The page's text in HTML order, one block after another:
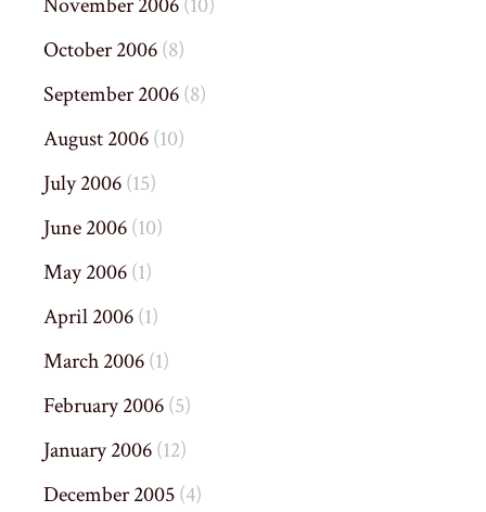
October 2006(8)
September 2006(8)
August 2006(10)
July 2006(15)
June 2006(10)
May 2006(1)
April 2006(1)
March 2006(1)
February 2006(5)
January 2006(12)
December 2005(4)